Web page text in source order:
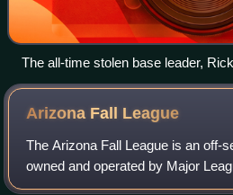
The all-time stolen base leader,
third base in 1988.
Arizona Fall League
The Arizona Fall League is an off-
owned and operated by Major
operates during autumn in